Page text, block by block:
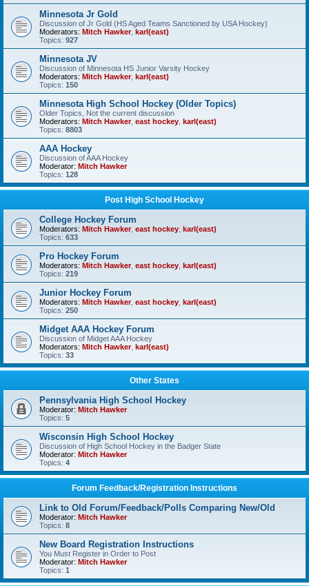
Minnesota Jr Gold
Discussion of Jr Gold (HS Aged Teams Sanctioned by USA Hockey)
Moderators: Mitch Hawker, karl(east)
Topics: 927
Minnesota JV
Discussion of Minnesota HS Junior Varsity Hockey
Moderators: Mitch Hawker, karl(east)
Topics: 150
Minnesota High School Hockey (Older Topics)
Older Topics, Not the current discussion
Moderators: Mitch Hawker, east hockey karl(east)
Topics: 8803
AAA Hockey
Discussion of AAA Hockey
Moderator: Mitch Hawker
Topics: 128
Post High School Hockey
College Hockey Forum
Moderators: Mitch Hawker, east hockey karl(east)
Topics: 633
Pro Hockey Forum
Moderators: Mitch Hawker, east hockey karl(east)
Topics: 219
Junior Hockey Forum
Moderators: Mitch Hawker, east hockey karl(east)
Topics: 250
Midget AAA Hockey Forum
Discussion of Midget AAA Hockey
Moderators: Mitch Hawker, karl(east)
Topics: 33
Other States
Pennsylvania High School Hockey
Moderator: Mitch Hawker
Topics: 5
Wisconsin High School Hockey
Discussion of High School Hockey in the Badger State
Moderator: Mitch Hawker
Topics: 4
Forum Feedback/Registration Instructions
Link to Old Forum/Feedback/Polls Comparing New/Old
Moderator: Mitch Hawker
Topics: 8
New Board Registration Instructions
You Must Register in Order to Post
Moderator: Mitch Hawker
Topics: 1